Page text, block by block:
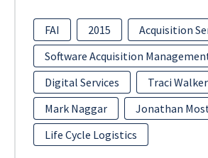
FAI 2015
Acquisition
Software Acquisition
Digital Services
Traci Walker
Mark Naggar
Jonathan
Life Cycle Logistics